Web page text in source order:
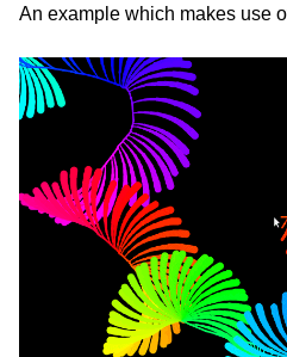
An example which makes use